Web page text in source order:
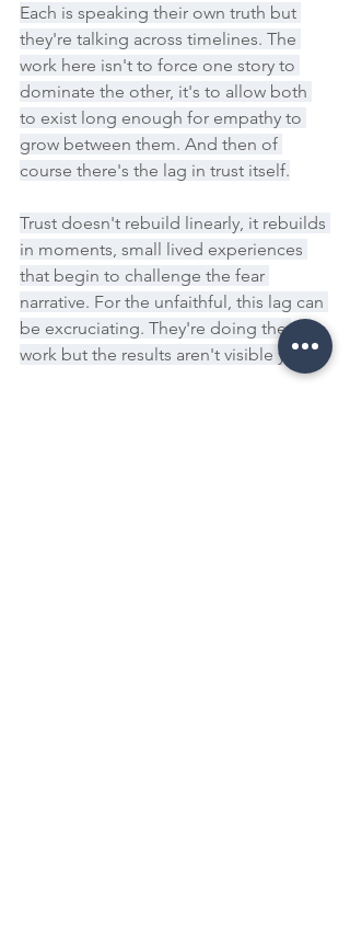
Each is speaking their own truth but
they're talking across timelines. The
work here isn't to force one story to
dominate the other, it's to allow both
to exist long enough for empathy to
grow between them. And then of
course there's the lag in trust itself.
Trust doesn't rebuild linearly, it rebuilds
in moments, small lived experiences
that begin to challenge the fear
narrative. For the unfaithful, this lag can
be excruciating. They're doing the
work but the results aren't visible yet.